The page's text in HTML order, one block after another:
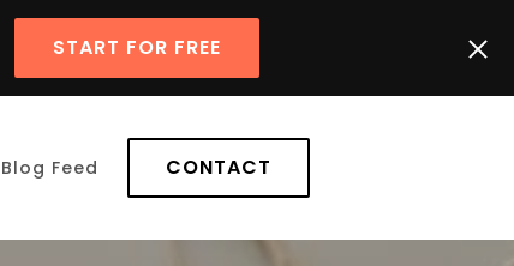
START FOR FREE
Blog Feed CONTACT